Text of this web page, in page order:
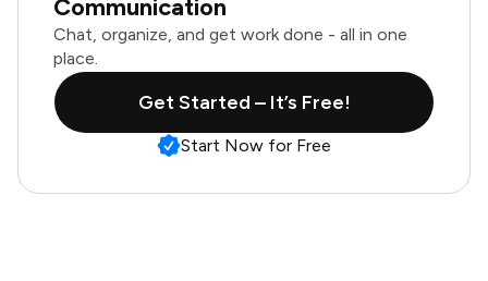
Communication
Chat, organize, and get work done - all in one
place.
Get Started – It’s Free!
Start Now for Free